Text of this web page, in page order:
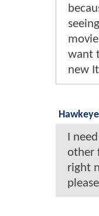
want
new
I
other
right